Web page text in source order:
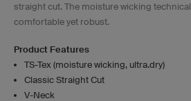
straight cut. The moisture wicking
comfortable yet robust.
Product Features
TS-Tex (moisture wicking, ultra.dry)
Classic Straight Cut
V-Neck